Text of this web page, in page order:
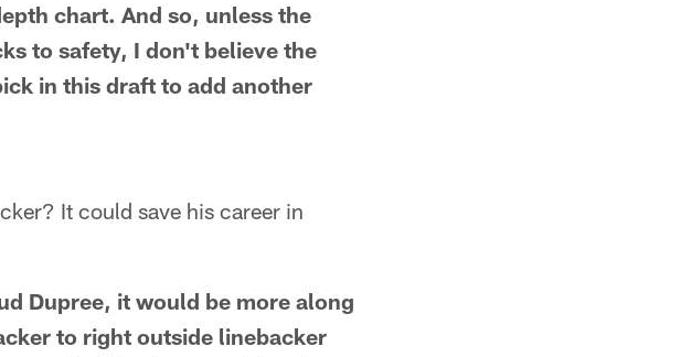
chart. And so, unless the
to safety, I don't believe the
in this draft to add another
It could save his career in
Dupree, it would be more along
to right outside linebacker